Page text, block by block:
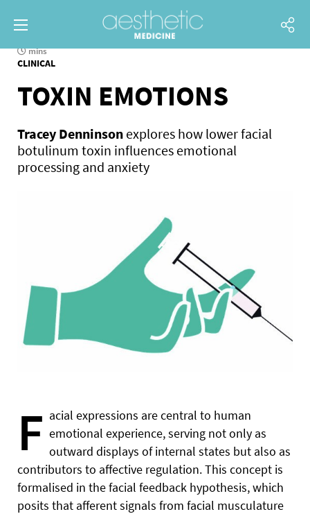
mins
CLINICAL
TOXIN EMOTIONS
Tracey Denninson explores how lower facial
botulinum toxin influences emotional
processing and anxiety
F acial expressions are central to human
emotional experience, serving not only as
outward displays of internal states but also as
contributors to affective regulation. This concept is
formalised in the facial feedback hypothesis, which
posits that afferent signals from facial musculature